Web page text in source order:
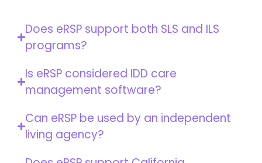
Does eRSP support both SLS and ILS
programs?
Is eRSP considered IDD care
management software?
Can eRSP be used by an independent
living agency?